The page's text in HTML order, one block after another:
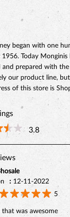
began with one
Today
and prepared with
our product line,
of this store is
3.8
: 12-11-2022
5
was awesome